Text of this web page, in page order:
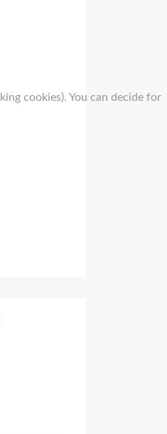
cookies). You can decide for